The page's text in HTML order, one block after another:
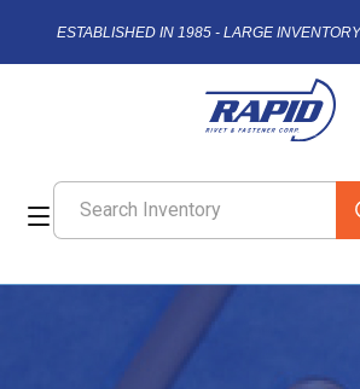
ESTABLISHED IN 1985 - LARGE